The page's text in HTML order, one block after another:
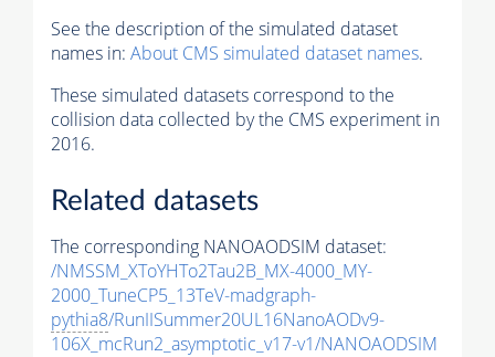
See the description of the simulated dataset
names in: About CMS simulated dataset names.
These simulated datasets correspond to the
collision data collected by the CMS experiment in
2016.
Related datasets
The corresponding NANOAODSIM dataset:
/NMSSM_XToYHTo2Tau2B_MX-4000_MY-
2000_TuneCP5_13TeV-madgraph-
pythia8/RunIISummer20UL16NanoAODv9-
106X_mcRun2_asymptotic_v17-v1/NANOAODSIM